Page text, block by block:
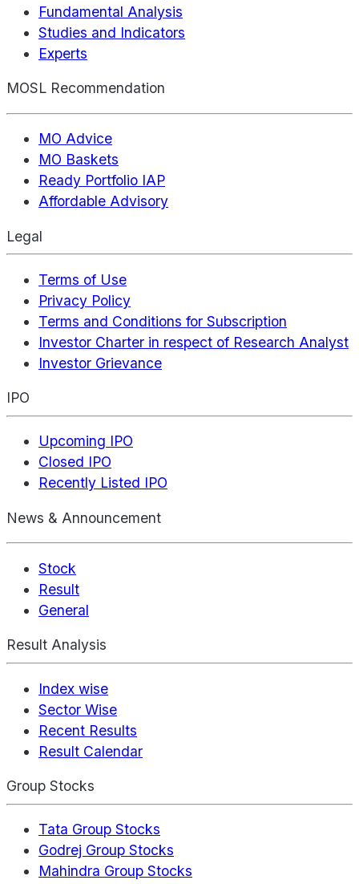
Fundamental Analysis
Studies and Indicators
Experts
MOSL Recommendation
MO Advice
MO Baskets
Ready Portfolio IAP
Affordable Advisory
Legal
Terms of Use
Privacy Policy
Terms and Conditions for Subscription
Investor Charter in respect of Research Analyst
Investor Grievance
IPO
Upcoming IPO
Closed IPO
Recently Listed IPO
News & Announcement
Stock
Result
General
Result Analysis
Index wise
Sector Wise
Recent Results
Result Calendar
Group Stocks
Tata Group Stocks
Godrej Group Stocks
Mahindra Group Stocks